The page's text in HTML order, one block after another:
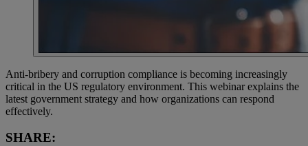
Anti-bribery and corruption compliance is becoming increasingly
critical in the US regulatory environment. This webinar explains the
latest government strategy and how organizations can respond
effectively.
SHARE: